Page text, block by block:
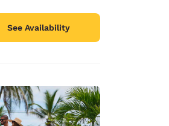
See Availability